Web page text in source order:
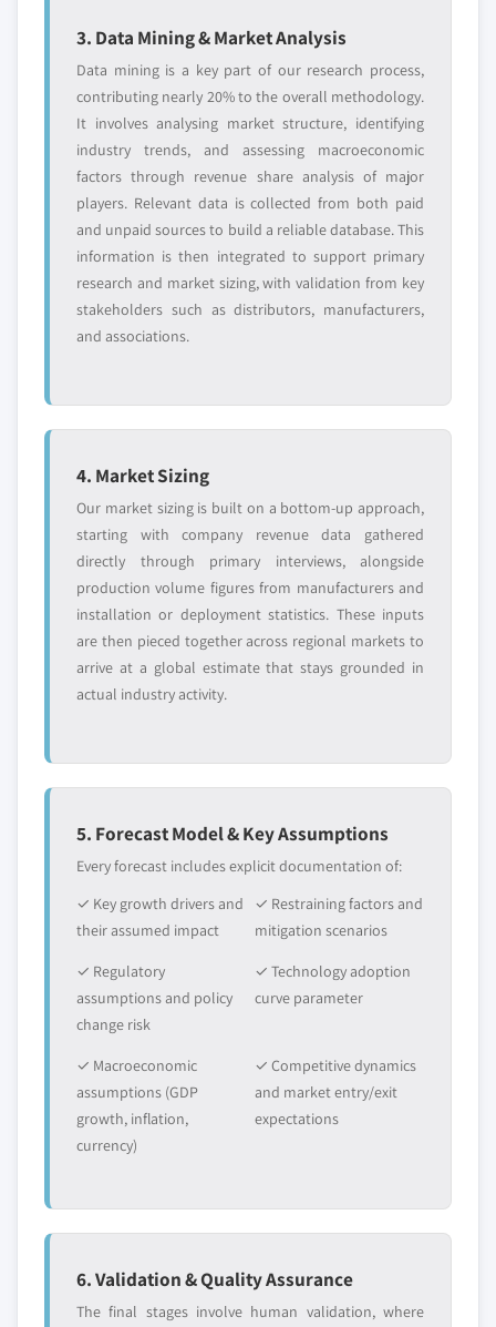
3. Data Mining & Market Analysis
Data mining is a key part of our research process,
contributing nearly 20% to the overall methodology.
It involves analysing market structure, identifying
industry trends, and assessing macroeconomic
factors through revenue share analysis of major
players. Relevant data is collected from both paid
and unpaid sources to build a reliable database. This
information is then integrated to support primary
research and market sizing, with validation from key
stakeholders such as distributors, manufacturers,
and associations.
4. Market Sizing
Our market sizing is built on a bottom-up approach,
starting with company revenue data gathered
directly through primary interviews, alongside
production volume figures from manufacturers and
installation or deployment statistics. These inputs
are then pieced together across regional markets to
arrive at a global estimate that stays grounded in
actual industry activity.
5. Forecast Model & Key Assumptions
Every forecast includes explicit documentation of:
✓ Key growth drivers and
their assumed impact
✓ Restraining factors and
mitigation scenarios
✓ Regulatory
assumptions and policy
change risk
✓ Technology adoption
curve parameter
✓ Macroeconomic
assumptions (GDP
growth, inflation,
currency)
✓ Competitive dynamics
and market entry/exit
expectations
6. Validation & Quality Assurance
The final stages involve human validation, where